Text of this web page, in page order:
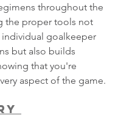
throughout the
the proper tools not
individual goalkeeper
but also builds
that you're
aspect of the game.